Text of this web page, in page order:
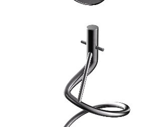
SPIRALE TONDA ASCENDENTE PL - 9